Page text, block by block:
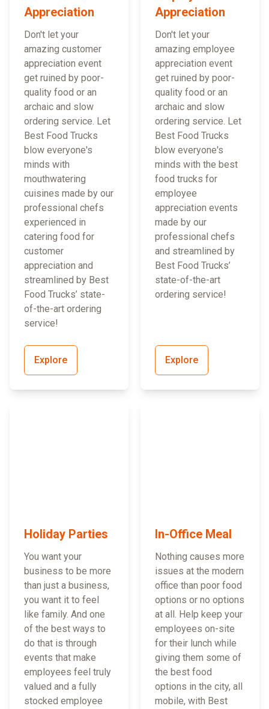
Appreciation
Don't let your
amazing customer
appreciation event
get ruined by poor-
quality food or an
archaic and slow
ordering service. Let
Best Food Trucks
blow everyone's
minds with
mouthwatering
cuisines made by our
professional chefs
experienced in
catering food for
customer
appreciation and
streamlined by Best
Food Trucks’ state-
of-the-art ordering
service!
Explore
Appreciation
Don't let your
amazing employee
appreciation event
get ruined by poor-
quality food or an
archaic and slow
ordering service. Let
Best Food Trucks
blow everyone's
minds with the best
food trucks for
employee
appreciation events
made by our
professional chefs
and streamlined by
Best Food Trucks’
state-of-the-art
ordering service!
Explore
Holiday Parties
You want your
business to be more
than just a business,
you want it to feel
like family. And one
of the best ways to
do that is through
events that make
employees feel truly
valued and a fully
stocked employee
In-Office Meal
Nothing causes more
issues at the modern
office than poor food
options or no options
at all. Help keep your
employees on-site
for their lunch while
giving them some of
the best food
options in the city, all
mobile, with Best